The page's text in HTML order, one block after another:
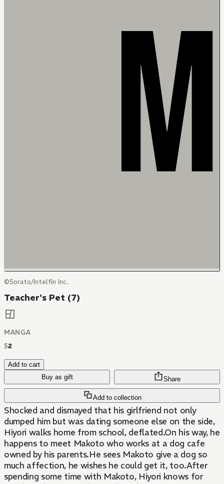
©Sorato/Intelfin Inc.
Teacher's Pet (7)
MANGA
$2
Add to cart
Buy as gift
Add to collection
Share
Shocked and dismayed that his girlfriend not only
dumped him but was dating someone else on the side,
Hiyori walks home from school, deflated.On his way, he
happens to meet Makoto who works at a dog cafe
owned by his parents.He sees Makoto give a dog so
much affection, he wishes he could get it, too.After
spending some time with Makoto, Hiyori knows for